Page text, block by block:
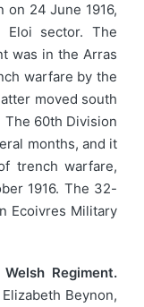
on 24 June 1916,
sector. The
was in the Arras
warfare by the
moved south
60th Division
months, and it
trench warfare,
1916. The 32-
Ecoivres Military
Regiment.
Beynon,